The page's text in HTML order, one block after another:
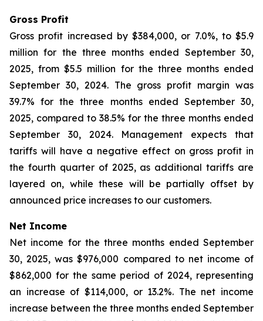
Gross Profit
Gross profit increased by $384,000, or 7.0%, to $5.9
million for the three months ended September 30,
2025, from $5.5 million for the three months ended
September 30, 2024. The gross profit margin was
39.7% for the three months ended September 30,
2025, compared to 38.5% for the three months ended
September 30, 2024. Management expects that
tariffs will have a negative effect on gross profit in
the fourth quarter of 2025, as additional tariffs are
layered on, while these will be partially offset by
announced price increases to our customers.
Net Income
Net income for the three months ended September
30, 2025, was $976,000 compared to net income of
$862,000 for the same period of 2024, representing
an increase of $114,000, or 13.2%. The net income
increase between the three months ended September